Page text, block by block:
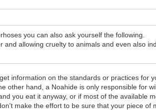
you can also ask yourself the following.
allowing cruelty to animals and even also
information on the standards or practices for
other hand, a Noahide is only responsible for
you eat it anyway, or if most of the available
make the effort to be sure that your piece of